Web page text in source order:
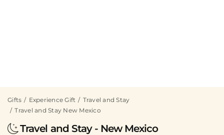
Gifts Experience Gift
Travel and Stay
Travel and Stay New Mexico
Travel and Stay - New Mexico